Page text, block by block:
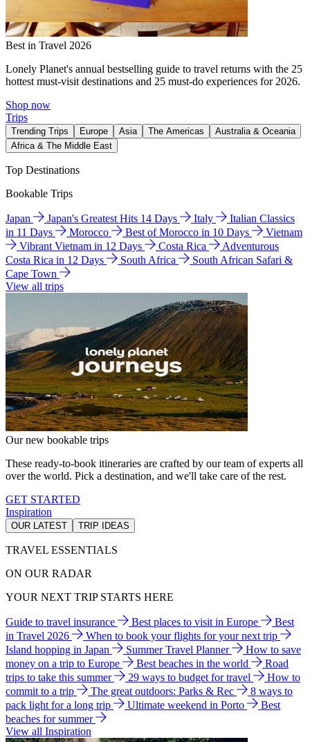
Best in Travel 2026
Lonely Planet's annual bestselling guide to travel returns with the 25
hottest must-visit destinations and 25 must-do experiences for 2026.
Shop now
Trips
Trending Trips Europe Asia The Americas
Australia & Oceania
Africa & The Middle East
Top Destinations
Bookable Trips
Japan Japan's Greatest Hits 14 Days Italy
Italian Classics
in 11 Days
Morocco Best of Morocco in 10 Days
Vietnam
Vibrant Vietnam in 12 Days
Costa Rica
Adventurous
Costa Rica in 12 Days
South Africa
South African Safari &
Cape Town
View all trips
Our new bookable trips
These ready-to-book itineraries are crafted by our team of experts all
over the world. Pick a destination, and we'll take care of the rest.
GET STARTED
Inspiration
OUR LATEST TRIP IDEAS
TRAVEL ESSENTIALS
ON OUR RADAR
YOUR NEXT TRIP STARTS HERE
Guide to travel insurance Best places to visit in Europe
Best
in Travel 2026
When to book your flights for your next trip
Island hopping in Japan
Summer Travel Planner
How to save
money on a trip to Europe
Best beaches in the world
Road
trips to take this summer
29 ways to budget for travel
How to
commit to a trip
The great outdoors: Parks & Rec
8 ways to
pack light for a long trip
Ultimate weekend in Porto
Best
beaches for summer
View all Inspiration